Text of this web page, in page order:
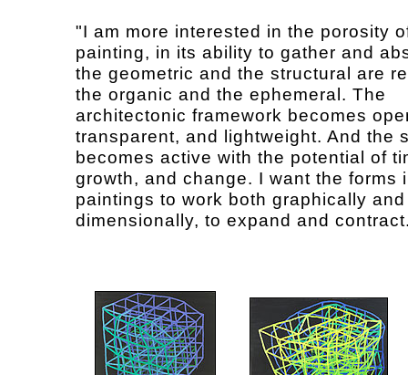
"I am more interested in the porosity
painting, in its ability to gather and
the geometric and the structural are
the organic and the ephemeral. The
architectonic framework becomes
transparent, and lightweight. And the
becomes active with the potential of
growth, and change. I want the forms
paintings to work both graphically and
dimensionally, to expand and